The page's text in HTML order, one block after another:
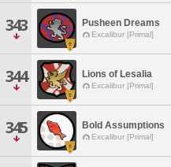
343 Pusheen Dreams
Excalibur [Primal]
344 Lions of Lesalia
Excalibur [Primal]
345 Bold Assumptions
Excalibur [Primal]